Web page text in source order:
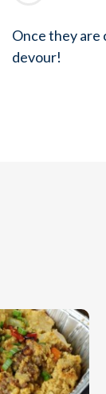
Once they are
devour!